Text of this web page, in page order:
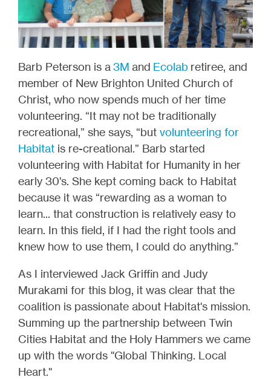
Barb Peterson is a 3M and Ecolab retiree, and
member of New Brighton United Church of
Christ, who now spends much of her time
volunteering. “It may not be traditionally
recreational,” she says, “but volunteering for
Habitat is re-creational.” Barb started
volunteering with Habitat for Humanity in her
early 30's. She kept coming back to Habitat
because it was “rewarding as a woman to
learn... that construction is relatively easy to
learn. In this field, if I had the right tools and
knew how to use them, I could do anything.”
As I interviewed Jack Griffin and Judy
Murakami for this blog, it was clear that the
coalition is passionate about Habitat's mission.
Summing up the partnership between Twin
Cities Habitat and the Holy Hammers we came
up with the words "Global Thinking. Local
Heart."